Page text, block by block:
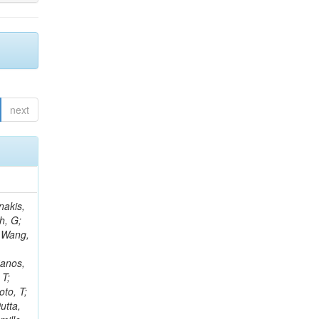
next
C; Re, V; Schindler, J; Lee, JSH; Kim, J; Gras, P; Fangmeier, C; Sirois, Y; Adams, E; Carrillo Montoya, CA; Encinas Acosta, HA; Krücker, D; Sarkar, S; Scarfi, S; Petkov, P; Jang, W; Mohammadi Najafabadi, M; Schleper, P; Boletti, A; Boran, F; Van Putte, S; Nuzzo, S; Stahl, A; Khalilzadeh, A; Goldouzian, R; Vanden Bemden, M; Schröder, M; Schwandt, J; Sommerhalder, M; Somalwar, S; Delcourt, M; Rosowsky, A; Paganoni, M; Pesaresi, M; Stadie, H; Lesauvage, A; Bendav